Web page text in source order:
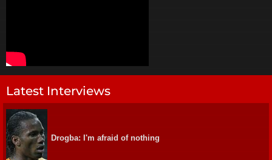
Latest Interviews
Drogba: I'm afraid of nothing